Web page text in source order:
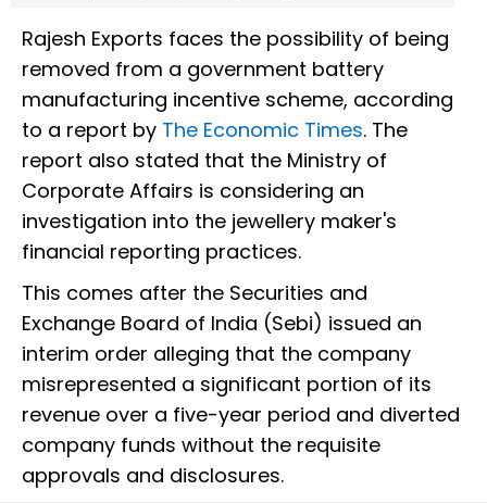
Rajesh Exports faces the possibility of being
removed from a government battery
manufacturing incentive scheme, according
to a report by The Economic Times. The
report also stated that the Ministry of
Corporate Affairs is considering an
investigation into the jewellery maker's
financial reporting practices.
This comes after the Securities and
Exchange Board of India (Sebi) issued an
interim order alleging that the company
misrepresented a significant portion of its
revenue over a five-year period and diverted
company funds without the requisite
approvals and disclosures.